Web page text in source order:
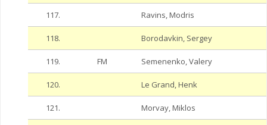
117. Ravins, Modris
118. Borodavkin, Sergey
119. FM Semenenko, Valery
120. Le Grand, Henk
121. Morvay, Miklos